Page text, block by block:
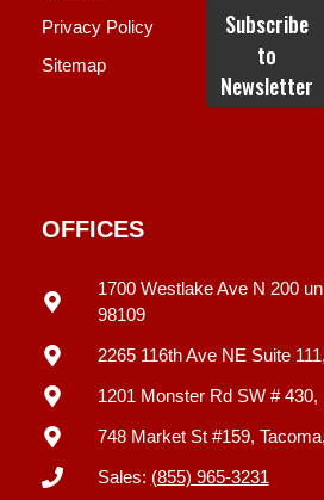
Privacy Policy
Sitemap
OFFICES
1700 Westlake Ave N 200
98109
2265 116th Ave NE Suite
1201 Monster Rd SW # 430,
748 Market St #159,
Sales: (855) 965-3231